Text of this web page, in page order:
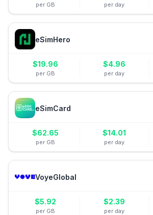
per GB per day
eSimHero
$19.96
per GB
$4.96
per day
eSimCard
$62.65
per GB
$14.01
per day
VoyeGlobal
$5.92
per GB
$2.39
per day